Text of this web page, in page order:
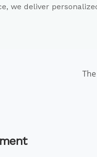
we deliver